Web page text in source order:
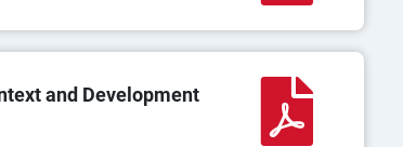
and Development